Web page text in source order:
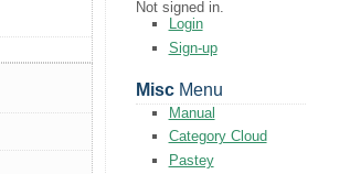
Not signed in.
Login
Sign-up
MiscMenu
Manual
Category Cloud
Pastey